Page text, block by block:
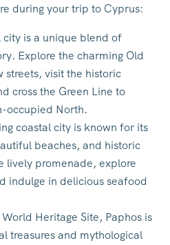
during your trip to Cyprus:
is a unique blend of
Explore the charming Old
streets, visit the historic
cross the Green Line to
occupied North.
coastal city is known for its
beaches, and historic
lively promenade, explore
indulge in delicious seafood
World Heritage Site, Paphos is
treasures and mythological